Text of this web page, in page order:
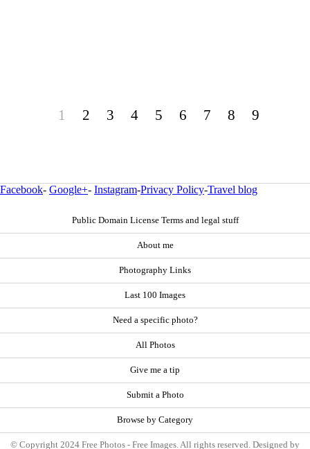
1 2 3 4 5 6 7 8 9
Facebook- Google+- Instagram-Privacy Policy-Travel blog
Public Domain License Terms and legal stuff
About me
Photography Links
Last 100 Images
Need a specific photo?
All Photos
Give me a tip
Submit a Photo
Browse by Category
© Copyright 2024 Free Photos - Free Images. All rights reserved. Designed by